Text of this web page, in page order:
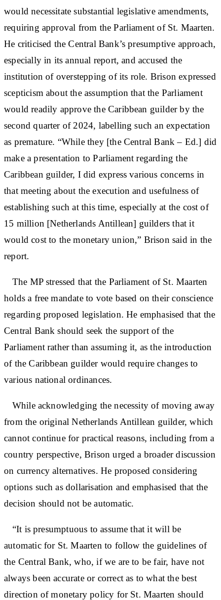
would necessitate substantial legislative amendments,
requiring approval from the Parliament of St. Maarten.
He criticised the Central Bank’s presumptive approach,
especially in its annual report, and accused the
institution of overstepping of its role. Brison expressed
scepticism about the assumption that the Parliament
would readily approve the Caribbean guilder by the
second quarter of 2024, labelling such an expectation
as premature. “While they [the Central Bank – Ed.] did
make a presentation to Parliament regarding the
Caribbean guilder, I did express various concerns in
that meeting about the execution and usefulness of
establishing such at this time, especially at the cost of
15 million [Netherlands Antillean] guilders that it
would cost to the monetary union,” Brison said in the
report.
The MP stressed that the Parliament of St. Maarten
holds a free mandate to vote based on their conscience
regarding proposed legislation. He emphasised that the
Central Bank should seek the support of the
Parliament rather than assuming it, as the introduction
of the Caribbean guilder would require changes to
various national ordinances.
While acknowledging the necessity of moving away
from the original Netherlands Antillean guilder, which
cannot continue for practical reasons, including from a
country perspective, Brison urged a broader discussion
on currency alternatives. He proposed considering
options such as dollarisation and emphasised that the
decision should not be automatic.
“It is presumptuous to assume that it will be
automatic for St. Maarten to follow the guidelines of
the Central Bank, who, if we are to be fair, have not
always been accurate or correct as to what the best
direction of monetary policy for St. Maarten should